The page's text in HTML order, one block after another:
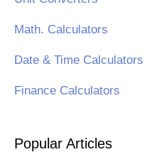
Math. Calculators
Date & Time Calculators
Finance Calculators
Popular Articles